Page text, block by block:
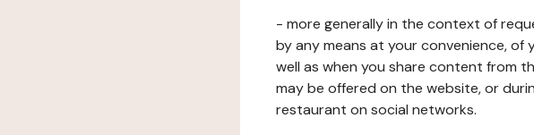
- more generally in the context of
by any means at your convenience,
well as when you share content from
may be offered on the website, or
restaurant on social networks.